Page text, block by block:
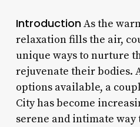
IntroductionAs the
relaxation fills the air,
unique ways to nurture
rejuvenate their bodies.
options available, a
City has become
serene and intimate